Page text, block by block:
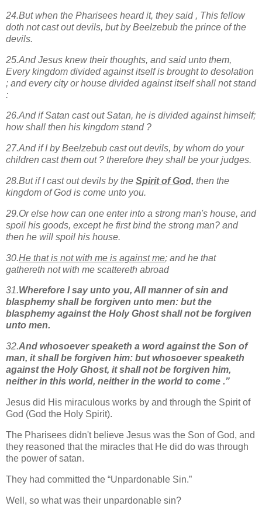
24.But when the Pharisees heard it, they said , This fellow
doth not cast out devils, but by Beelzebub the prince of the
devils.
25.And Jesus knew their thoughts, and said unto them,
Every kingdom divided against itself is brought to desolation
; and every city or house divided against itself shall not stand
:
26.And if Satan cast out Satan, he is divided against himself;
how shall then his kingdom stand ?
27.And if I by Beelzebub cast out devils, by whom do your
children cast them out ? therefore they shall be your judges.
28.But if I cast out devils by the Spirit of God, then the
kingdom of God is come unto you.
29.Or else how can one enter into a strong man's house, and
spoil his goods, except he first bind the strong man? and
then he will spoil his house.
30.He that is not with me is against me; and he that
gathereth not with me scattereth abroad
31.Wherefore I say unto you, All manner of sin and
blasphemy shall be forgiven unto men: but the
blasphemy against the Holy Ghost shall not be forgiven
unto men.
32.And whosoever speaketh a word against the Son of
man, it shall be forgiven him: but whosoever speaketh
against the Holy Ghost, it shall not be forgiven him,
neither in this world, neither in the world to come .”
Jesus did His miraculous works by and through the Spirit of
God (God the Holy Spirit).
The Pharisees didn't believe Jesus was the Son of God, and
they reasoned that the miracles that He did do was through
the power of satan.
They had committed the “Unpardonable Sin.”
Well, so what was their unpardonable sin?